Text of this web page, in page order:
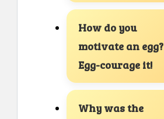
How do you
motivate an egg?
Egg-courage it!
Why was the